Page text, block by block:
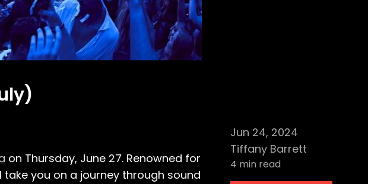
Jun 24, 2024
Tiffany Barrett
4 min read
on Thursday, June 27. Renowned for
you on a journey through sound